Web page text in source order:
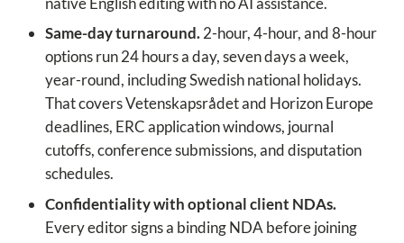
Same-day turnaround.2-hour, 4-hour, and 8-hour
options run 24 hours a day, seven days a week,
year-round, including Swedish national holidays.
That covers Vetenskapsrådet and Horizon Europe
deadlines, ERC application windows, journal
cutoffs, conference submissions, and disputation
schedules.
Confidentiality with optional client NDAs.
Every editor signs a binding NDA before joining